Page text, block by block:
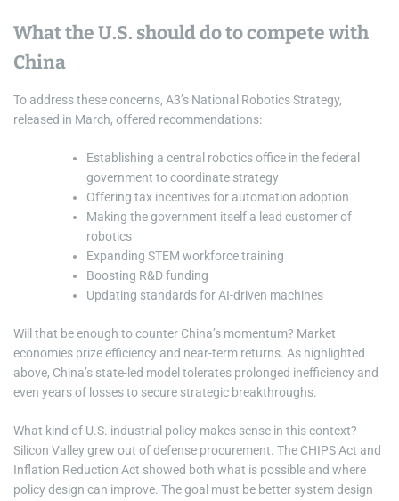
What the U.S. should do to compete with
China
To address these concerns, A3’s National Robotics Strategy,
released in March, offered recommendations:
Establishing a central robotics office in the federal
government to coordinate strategy
Offering tax incentives for automation adoption
Making the government itself a lead customer of
robotics
Expanding STEM workforce training
Boosting R&D funding
Updating standards for AI-driven machines
Will that be enough to counter China’s momentum? Market
economies prize efficiency and near-term returns. As highlighted
above, China’s state-led model tolerates prolonged inefficiency and
even years of losses to secure strategic breakthroughs.
What kind of U.S. industrial policy makes sense in this context?
Silicon Valley grew out of defense procurement. The CHIPS Act and
Inflation Reduction Act showed both what is possible and where
policy design can improve. The goal must be better system design